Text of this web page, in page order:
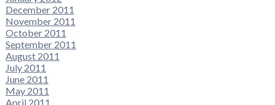
December 2011
November 2011
October 2011
September 2011
August 2011
July 2011
June 2011
May 2011
April 2011